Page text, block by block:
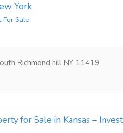
York
For Sale
Richmond hill NY 11419
for Sale in Kansas – Invest